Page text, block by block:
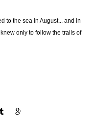
to the sea in August... and in
only to follow the trails of